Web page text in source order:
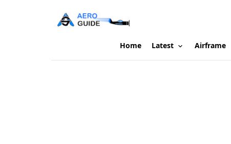
Home Latest Airframe